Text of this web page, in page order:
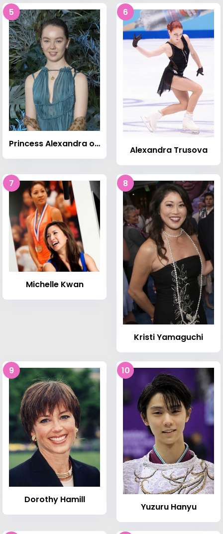
5
Princess Alexandra of Hanover (born 1999)
6
Alexandra Trusova
7
Michelle Kwan
8
Kristi Yamaguchi
9
Dorothy Hamill
10
Yuzuru Hanyu